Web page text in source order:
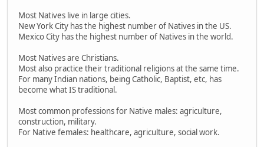
Most Natives live in large cities.
New York City has the highest number of Natives in the US.
Mexico City has the highest number of Natives in the world.
Most Natives are Christians.
Most also practice their traditional religions at the same time.
For many Indian nations, being Catholic, Baptist, etc, has
become what IS traditional.
Most common professions for Native males: agriculture,
construction, military.
For Native females: healthcare, agriculture, social work.